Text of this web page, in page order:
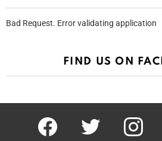
Bad Request. Error validating application
FIND US ON
facebook twitter